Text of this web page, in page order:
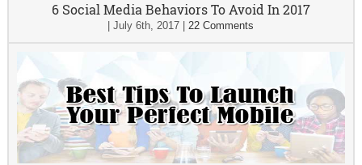
6 Social Media Behaviors To Avoid In 2017
|July 6th, 2017 |22 Comments